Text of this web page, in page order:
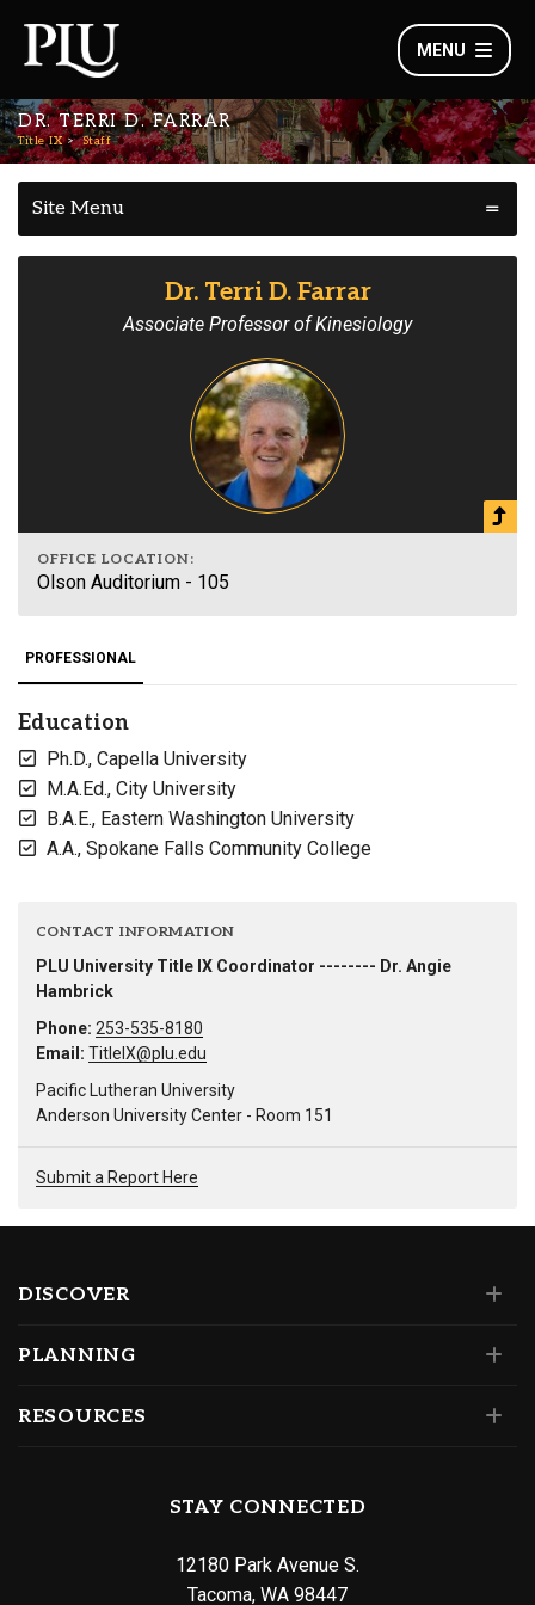
MENU
DR. TERRI D. FARRAR
Title IX Staff
Site Menu
Dr. Terri D. Farrar
Associate Professor of Kinesiology
OFFICE LOCATION:
Olson Auditorium - 105
PROFESSIONAL
Education
Ph.D., Capella University
M.A.Ed., City University
B.A.E., Eastern Washington University
A.A., Spokane Falls Community College
CONTACT INFORMATION
PLU University Title IX Coordinator -------- Dr. Angie
Hambrick
Phone: 253-535-8180
Email: TitleIX@plu.edu
Pacific Lutheran University
Anderson University Center - Room 151
Submit a Report Here
DISCOVER
PLANNING
RESOURCES
STAY CONNECTED
12180 Park Avenue S.
Tacoma, WA 98447